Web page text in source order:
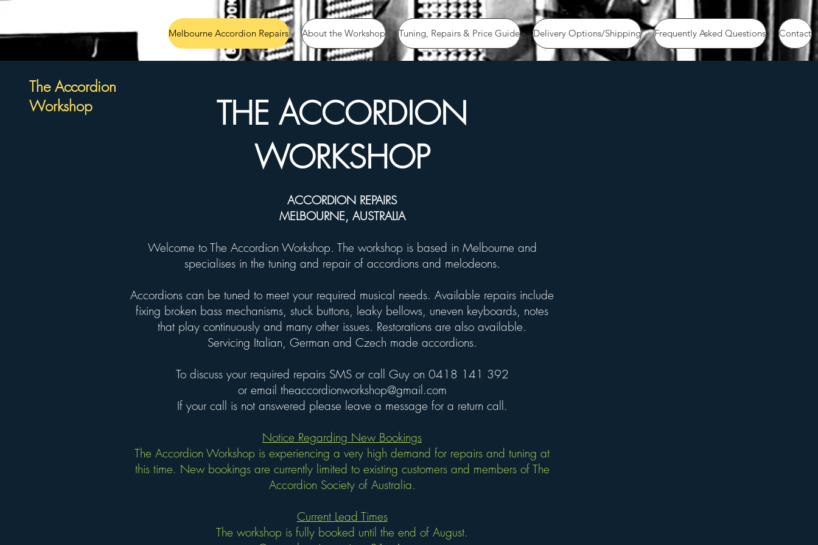
Melbourne Accordion Repairs About the Workshop Tuning, Repairs & Price Guide Delivery Options/Shipping Frequently Asked Questions Contact
THE ACCORDION
WORKSHOP
ACCORDION REPAIRS
MELBOURNE, AUSTRALIA
Welcome to The Accordion Workshop. The workshop is based in Melbourne and
specialises in the tuning and repair of accordions and melodeons.
Accordions can be tuned to meet your required musical needs. Available repairs include
fixing broken bass mechanisms, stuck buttons, leaky bellows, uneven keyboards, notes
that play continuously and many other issues. Restorations are also available.
Servicing Italian, German and Czech made accordions.
To discuss your required repairs SMSor call Guy on 0418 141 392
or email theaccordionworkshop@gmail.com
If your call is not answered please leave a message for a return call.
Notice Regarding New Bookings
The Accordion Workshop is experiencing a very high demand for repairs and tuning at
this time. New bookings are currently limited to existing customers and members of The
Accordion Society of Australia.
Current Lead Time​​s
The workshop is fully booked until the end of August.
The Accordion
Workshop